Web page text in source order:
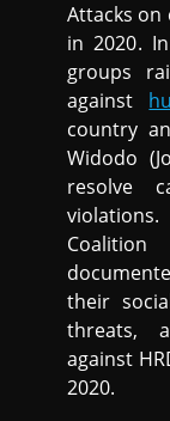
Attacks on
in 2020.
groups
against
country
Widodo
resolve
their
threats,
against
2020.